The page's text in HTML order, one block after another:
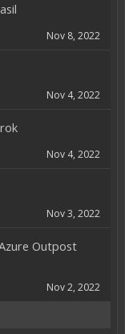
Nov 8, 2022
Nov 4, 2022
Nov 4, 2022
Nov 3, 2022
Outpost
Nov 2, 2022